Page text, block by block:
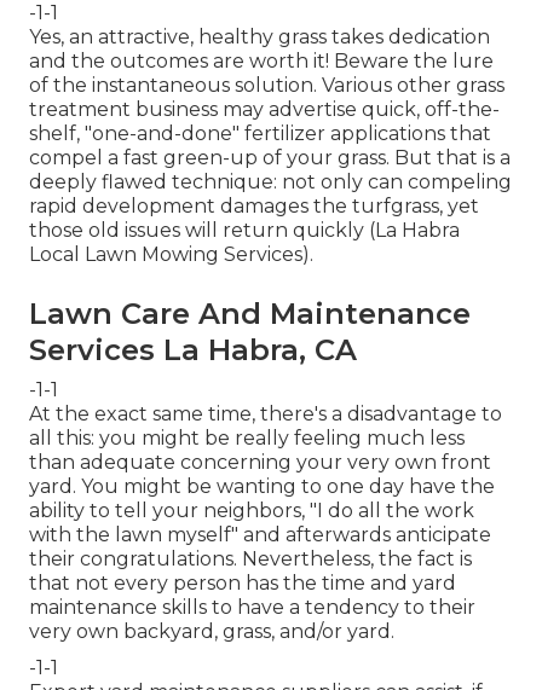
-1-1
Yes, an attractive, healthy grass takes dedication
and the outcomes are worth it! Beware the lure
of the instantaneous solution. Various other grass
treatment business may advertise quick, off-the-
shelf, "one-and-done" fertilizer applications that
compel a fast green-up of your grass. But that is a
deeply flawed technique: not only can compeling
rapid development damages the turfgrass, yet
those old issues will return quickly (La Habra
Local Lawn Mowing Services).
Lawn Care And Maintenance
Services La Habra, CA
-1-1
At the exact same time, there's a disadvantage to
all this: you might be really feeling much less
than adequate concerning your very own front
yard. You might be wanting to one day have the
ability to tell your neighbors, "I do all the work
with the lawn myself" and afterwards anticipate
their congratulations. Nevertheless, the fact is
that not every person has the time and yard
maintenance skills to have a tendency to their
very own backyard, grass, and/or yard.
-1-1